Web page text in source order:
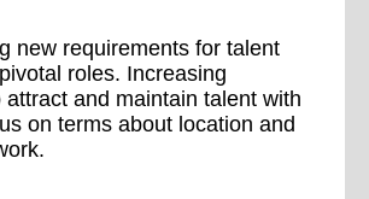
new requirements for talent
roles. Increasing
attract and maintain talent with
on terms about location and